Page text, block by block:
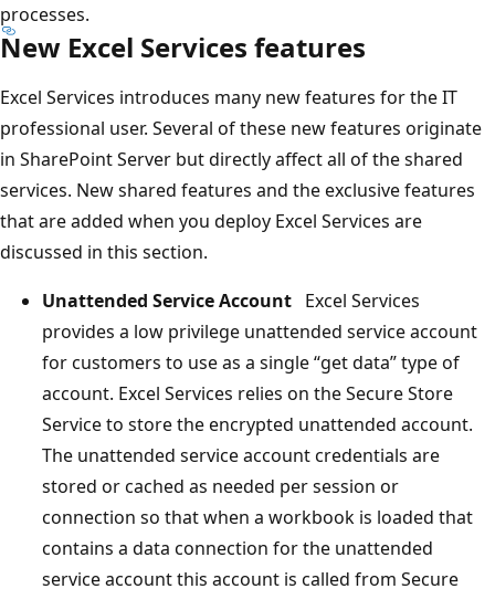
processes.
New Excel Services features
Excel Services introduces many new features for the IT
professional user. Several of these new features originate
in SharePoint Server but directly affect all of the shared
services. New shared features and the exclusive features
that are added when you deploy Excel Services are
discussed in this section.
Unattended Service Account Excel Services
provides a low privilege unattended service account
for customers to use as a single “get data” type of
account. Excel Services relies on the Secure Store
Service to store the encrypted unattended account.
The unattended service account credentials are
stored or cached as needed per session or
connection so that when a workbook is loaded that
contains a data connection for the unattended
service account this account is called from Secure